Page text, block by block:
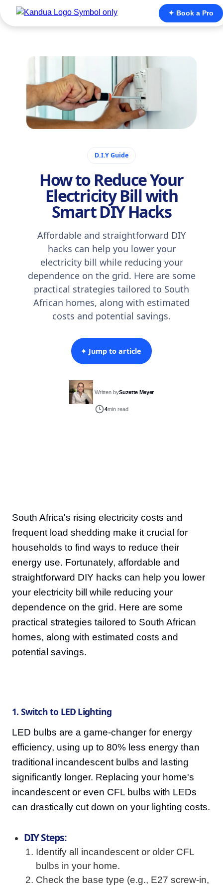
✦ Book a Pro
D.I.Y Guide
How to Reduce Your
Electricity Bill with
Smart DIY Hacks
Affordable and straightforward DIY
hacks can help you lower your
electricity bill while reducing your
dependence on the grid. Here are some
practical strategies tailored to South
African homes, along with estimated
costs and potential savings.
✦ Jump to article
Written bySuzette Meyer
4min read
South Africa's rising electricity costs and
frequent load shedding make it crucial for
households to find ways to reduce their
energy use. Fortunately, affordable and
straightforward DIY hacks can help you lower
your electricity bill while reducing your
dependence on the grid. Here are some
practical strategies tailored to South African
homes, along with estimated costs and
potential savings.
1. Switch to LED Lighting
LED bulbs are a game-changer for energy
efficiency, using up to 80% less energy than
traditional incandescent bulbs and lasting
significantly longer. Replacing your home's
incandescent or even CFL bulbs with LEDs
can drastically cut down on your lighting costs.
DIY Steps:
Identify all incandescent or older CFL
bulbs in your home.
Check the base type (e.g., E27 screw-in,